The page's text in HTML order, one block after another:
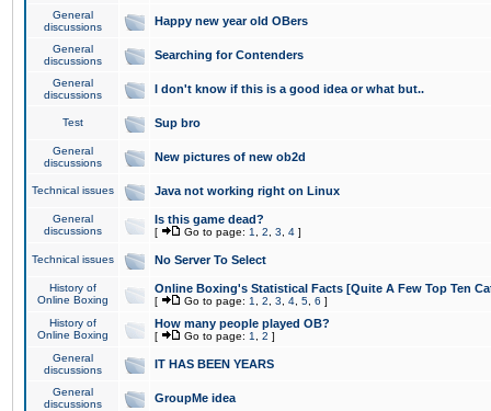
General
discussions
Happy new year old OBers
General
discussions
Searching for Contenders
General
discussions
I don't know if this is a good idea or what but..
Test Sup bro
General
discussions
New pictures of new ob2d
Technical issues Java not working right on Linux
General
discussions
Is this game dead?
[ Go to page: 1 2 3 4 ]
Technical issues No Server To Select
History of
Online Boxing
Online Boxing's Statistical Facts [Quite A Few Top Ten
[ Go to page: 1 2 3 4 5 6 ]
History of
Online Boxing
How many people played OB?
[ Go to page: 1 2 ]
General
discussions
IT HAS BEEN YEARS
General
discussions
GroupMe idea